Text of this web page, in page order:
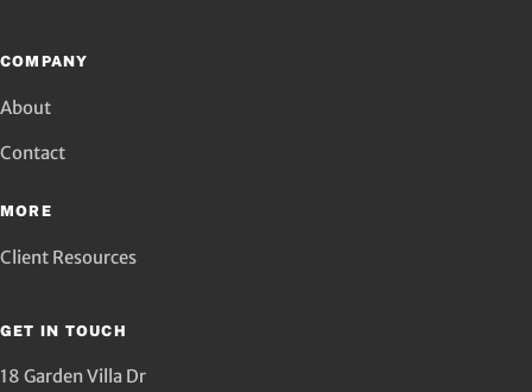
COMPANY
About
Contact
MORE
Client Resources
GET IN TOUCH
18 Garden Villa Dr